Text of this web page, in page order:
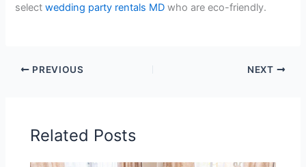
selectwedding party rentals MD who are eco-friendly.
PREVIOUS NEXT
Related Posts